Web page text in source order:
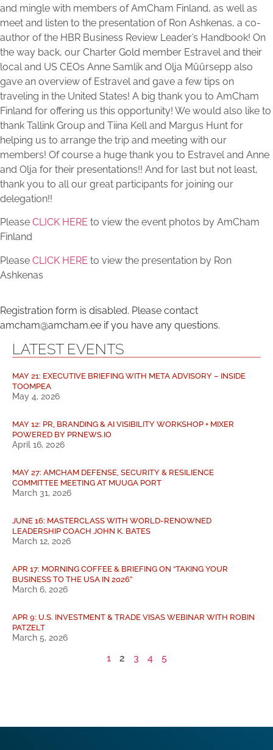
and mingle with members of AmCham Finland, as well as
meet and listen to the presentation of Ron Ashkenas, a co-
author of the HBR Business Review Leader’s Handbook! On
the way back, our Charter Gold member Estravel and their
local and US CEOs Anne Samlik and Olja Müürsepp also
gave an overview of Estravel and gave a few tips on
traveling in the United States! A big thank you to AmCham
Finland for offering us this opportunity! We would also like to
thank Tallink Group and Tiina Kell and Margus Hunt for
helping us to arrange the trip and meeting with our
members! Of course a huge thank you to Estravel and Anne
and Olja for their presentations!! And for last but not least,
thank you to all our great participants for joining our
delegation!!
Please CLICK HERE to view the event photos by AmCham
Finland
Please CLICK HERE to view the presentation by Ron
Ashkenas
Registration form is disabled. Please contact
amcham@amcham.ee if you have any questions.
LATEST EVENTS
MAY 21: EXECUTIVE BRIEFING WITH META ADVISORY – INSIDE
TOOMPEA
May 4, 2026
MAY 12: PR, BRANDING & AI VISIBILITY WORKSHOP + MIXER
POWERED BY PRNEWS.IO
April 16, 2026
MAY 27: AMCHAM DEFENSE, SECURITY & RESILIENCE
COMMITTEE MEETING AT MUUGA PORT
March 31, 2026
JUNE 16: MASTERCLASS WITH WORLD-RENOWNED
LEADERSHIP COACH JOHN K. BATES
March 12, 2026
APR 17: MORNING COFFEE & BRIEFING ON “TAKING YOUR
BUSINESS TO THE USA IN 2026”
March 6, 2026
APR 9: U.S. INVESTMENT & TRADE VISAS WEBINAR WITH ROBIN
PATZELT
March 5, 2026
1 2 3 4 5